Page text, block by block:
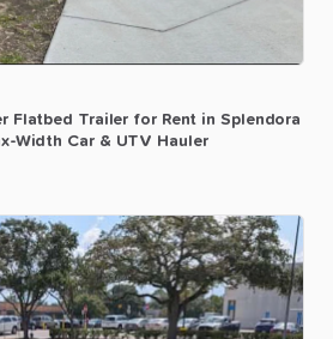
Flatbed Trailer for Rent in Splendora
Width Car & UTV Hauler